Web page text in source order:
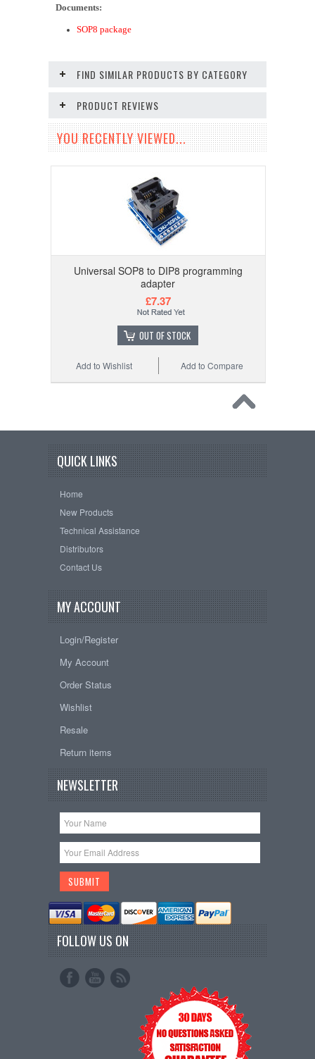
Documents:
SOP8 package
FIND SIMILAR PRODUCTS BY CATEGORY
PRODUCT REVIEWS
YOU RECENTLY VIEWED...
Universal SOP8 to DIP8 programming
adapter
£7.37
OUT OF STOCK
Add to Compare
Add to Wishlist
QUICK LINKS
Home
New Products
Technical Assistance
Distributors
Contact Us
MY ACCOUNT
Login/Register
My Account
Order Status
Wishlist
Resale
Return items
NEWSLETTER
FOLLOW US ON